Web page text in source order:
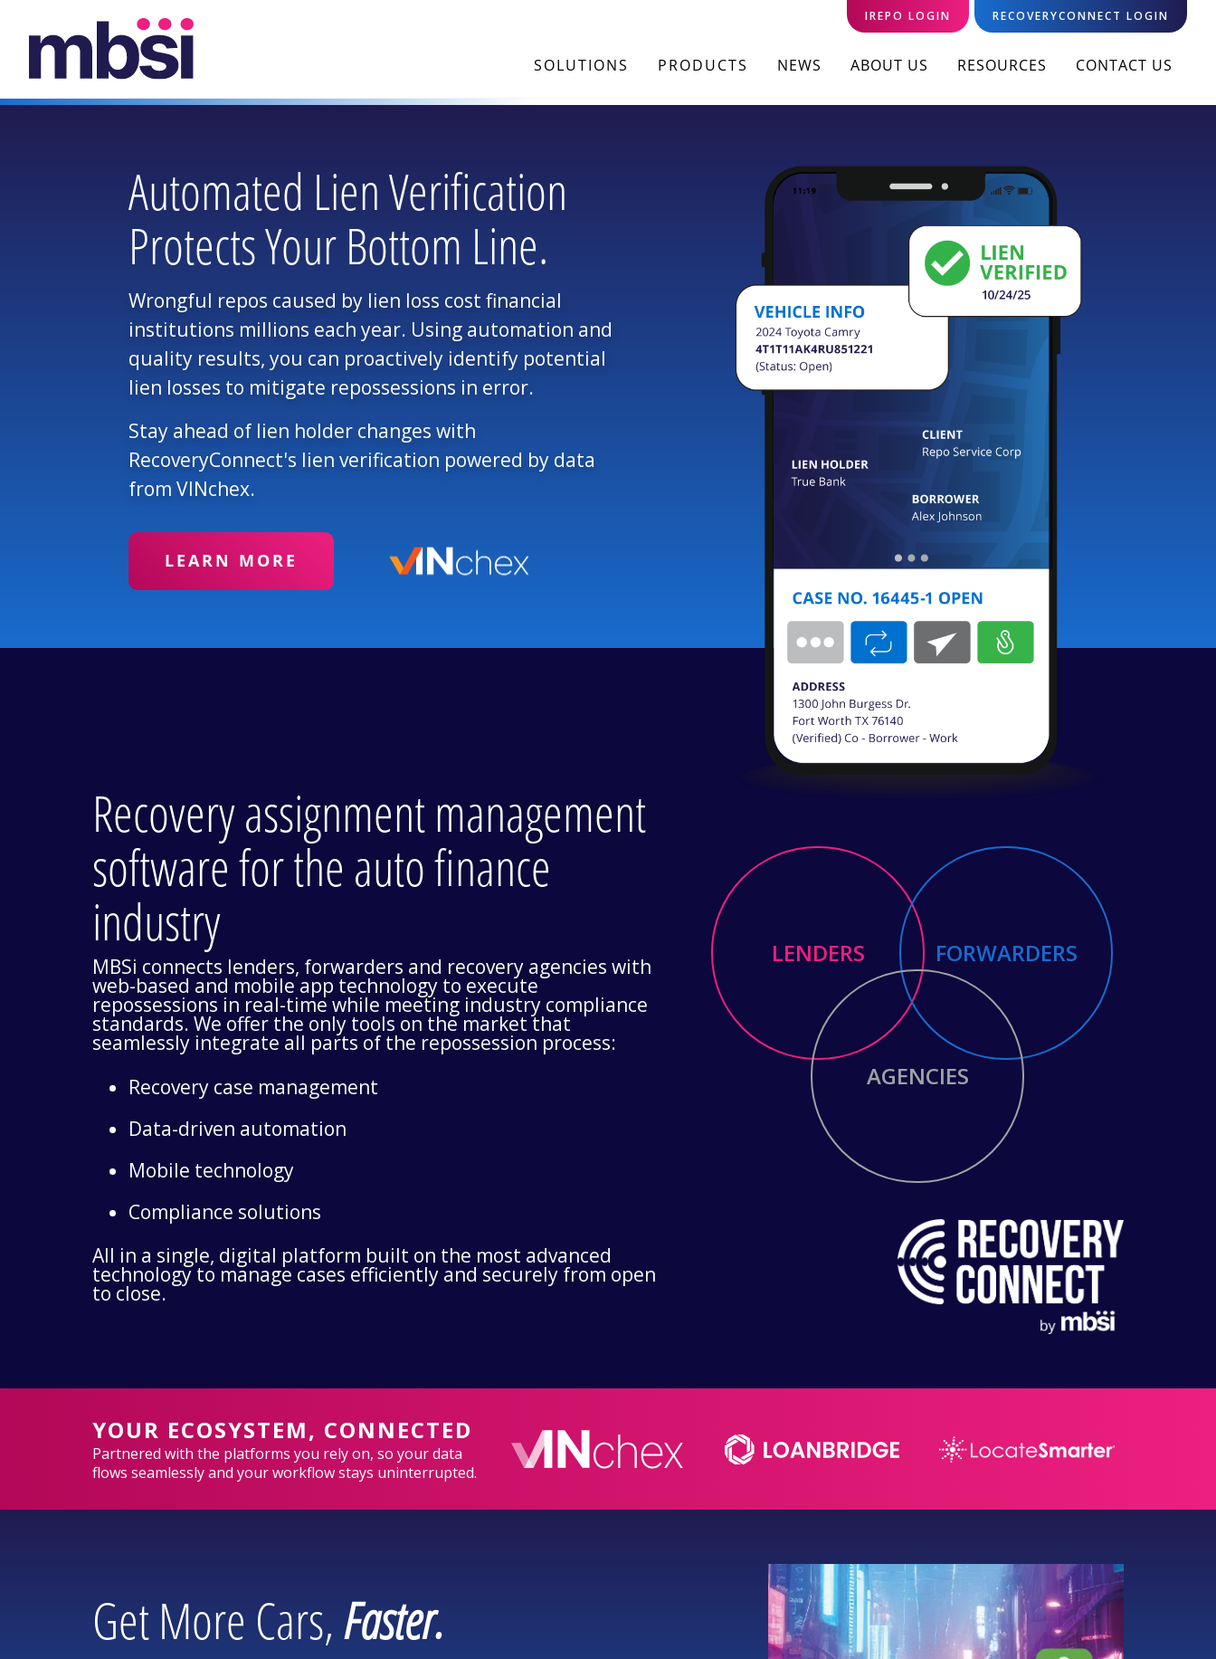
IREPO LOGIN RECOVERYCONNECT LOGIN
SOLUTIONS PRODUCTS NEWS ABOUT US RESOURCES CONTACT US
Automated Lien Verification
Protects Your Bottom Line.
Wrongful repos caused by lien loss cost financial
institutions millions each year. Using automation and
quality results, you can proactively identify potential
lien losses to mitigate repossessions in error.
Stay ahead of lien holder changes with
RecoveryConnect's lien verification powered by data
from VINchex.
LEARN MORE
Recovery assignment management
software for the auto finance
industry
MBSi connects lenders, forwarders and recovery agencies with
web-based and mobile app technology to execute
repossessions in real-time while meeting industry compliance
standards. We offer the only tools on the market that
seamlessly integrate all parts of the repossession process:
Recovery case management
Data-driven automation
Mobile technology
Compliance solutions
All in a single, digital platform built on the most advanced
technology to manage cases efficiently and securely from open
to close.
LENDERS FORWARDERS
AGENCIES
YOUR ECOSYSTEM, CONNECTED
Partnered with the platforms you rely on, so your data
flows seamlessly and your workflow stays uninterrupted.
Get More Cars,Faster.